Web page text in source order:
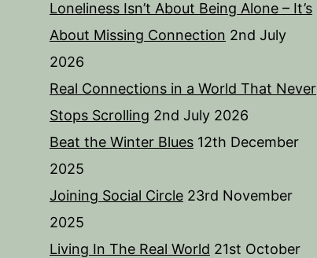
Loneliness Isn’t About Being Alone – It’s
About Missing Connection 2nd July
2026
Real Connections in a World That Never
Stops Scrolling 2nd July 2026
Beat the Winter Blues 12th December
2025
Joining Social Circle 23rd November
2025
Living In The Real World 21st October